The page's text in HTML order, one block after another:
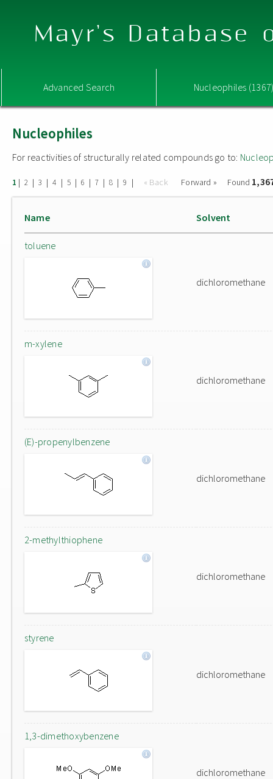
Mayr's Database
Advanced Search Nucleophiles
Nucleophiles
For reactivities of structurally related compounds go to:
1 | 2 | 3 | 4 | 5 | 6 | 7 | 8 | 9 | « Back Forward » Found
Name Solvent
toluene
dichloromethane
m-xylene
dichloromethane
(E)-propenylbenzene
dichloromethane
2-methylthiophene
dichloromethane
styrene
dichloromethane
1,3-dimethoxybenzene
dichloromethane